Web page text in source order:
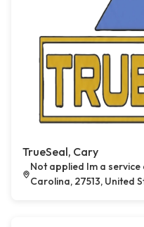
TrueSeal, Cary
Not applied Im a
Carolina, 27513, United